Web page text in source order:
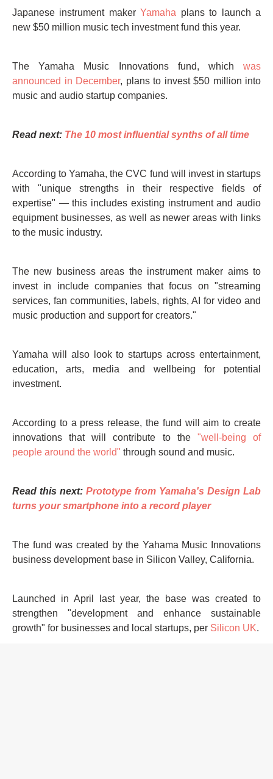
Japanese instrument makerYamaha plans to launch a
new $50 million music tech investment fund this year.
The Yamaha Music Innovations fund, which was
announced in December, plans to invest $50 million into
music and audio startup companies.
Read next: The 10 most influential synths of all time
According to Yamaha, the CVC fund will invest in startups
with "unique strengths in their respective fields of
expertise" — this includes existing instrument and audio
equipment businesses, as well as newer areas with links
to the music industry.
The new business areas the instrument maker aims to
invest in include companies that focus on "streaming
services, fan communities, labels, rights, AI for video and
music production and support for creators."
Yamaha will also look to startups across entertainment,
education, arts, media and wellbeing for potential
investment.
According to a press release, the fund will aim to create
innovations that will contribute to the "well-being of
people around the world" through sound and music.
Read this next: Prototype from Yamaha's Design Lab
turns your smartphone into a record player
The fund was created by the Yahama Music Innovations
business development base in Silicon Valley, California.
Launched in April last year, the base was created to
strengthen "development and enhance sustainable
growth" for businesses and local startups, per Silicon UK.